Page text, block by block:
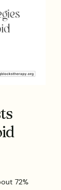
72%